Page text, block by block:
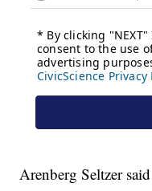
Arenberg Seltzer